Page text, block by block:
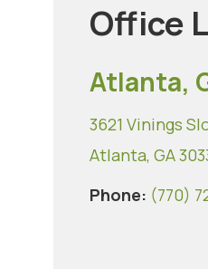
Office
Atlanta,
3621 Vinings
Atlanta, GA
Phone: (770)